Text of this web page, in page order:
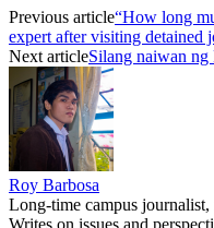
Previous article“How long
expert after visiting detained
Next articleSilang naiwan ng
Roy Barbosa
Long-time campus